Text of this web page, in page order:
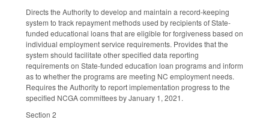
Directs the Authority to develop and maintain a record-keeping
system to track repayment methods used by recipients of State-
funded educational loans that are eligible for forgiveness based on
individual employment service requirements. Provides that the
system should facilitate other specified data reporting
requirements on State-funded education loan programs and inform
as to whether the programs are meeting NC employment needs.
Requires the Authority to report implementation progress to the
specified NCGA committees by January 1, 2021.
Section 2